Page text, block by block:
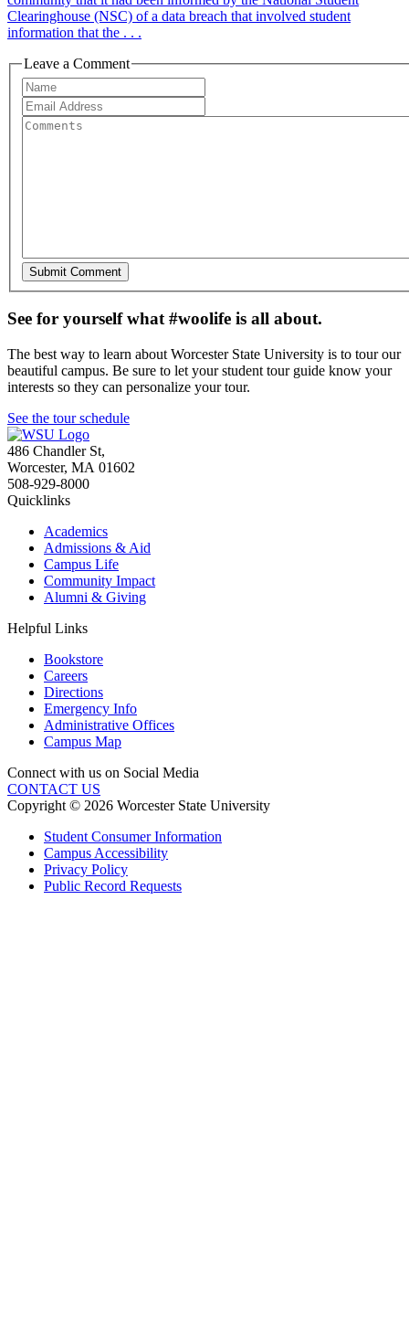
Clearinghouse (NSC) of a data breach that involved student
information that the . . .
Leave a Comment
See for yourself what #woolife is all about.
The best way to learn about Worcester State University is to tour our
beautiful campus. Be sure to let your student tour guide know your
interests so they can personalize your tour.
See the tour schedule
486 Chandler St,
Worcester, MA 01602
508-929-8000
Quicklinks
Academics
Admissions & Aid
Campus Life
Community Impact
Alumni & Giving
Helpful Links
Bookstore
Careers
Directions
Emergency Info
Administrative Offices
Campus Map
Connect with us on Social Media
CONTACT US
Copyright © 2026 Worcester State University
Student Consumer Information
Campus Accessibility
Privacy Policy
Public Record Requests